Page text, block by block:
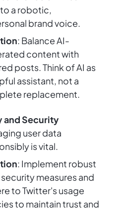
a robotic,
brand voice.
: Balance AI-
content with
posts. Think of AI as
assistant, not a
replacement.
and Security
user data
is vital.
: Implement robust
measures and
to Twitter's usage
to maintain trust and